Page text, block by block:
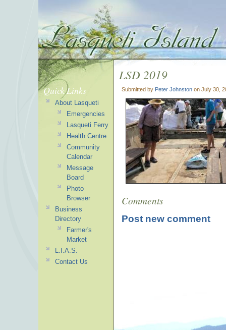
LSD 2019
Submitted by Peter Johnston on July 30,
Comments
Post new comment
Quick Links
About Lasqueti
Emergencies
Lasqueti Ferry
Health Centre
Community
Calendar
Message
Board
Photo
Browser
Business
Directory
Farmer's
Market
L.I.A.S.
Contact Us